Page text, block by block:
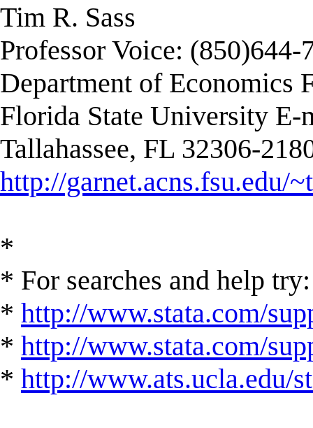
Tim R. Sass
Professor Voice: (850)644-
Department of Economics
Florida State University
Tallahassee, FL 32306-
http://garnet.acns.fsu.edu/
*
* For searches and help try:
* http://www.stata.com/
* http://www.stata.com/
* http://www.ats.ucla.edu/